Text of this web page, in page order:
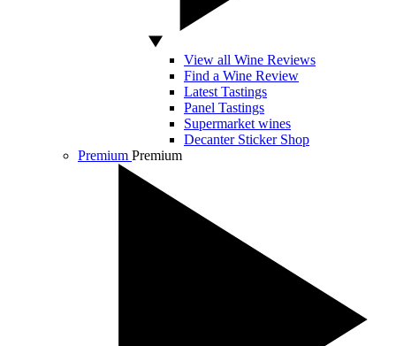
View all Wine Reviews
Find a Wine Review
Latest Tastings
Panel Tastings
Supermarket wines
Decanter Sticker Shop
Premium Premium